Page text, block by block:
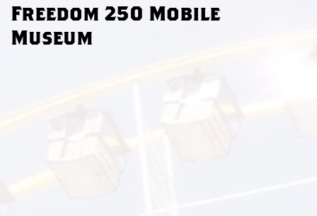
Freedom 250 Mobile
Museum